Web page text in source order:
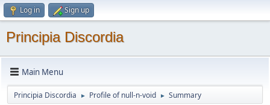
Log in Sign up
Principia Discordia
Main Menu
Principia Discordia ► Profile of null-n-void ► Summary